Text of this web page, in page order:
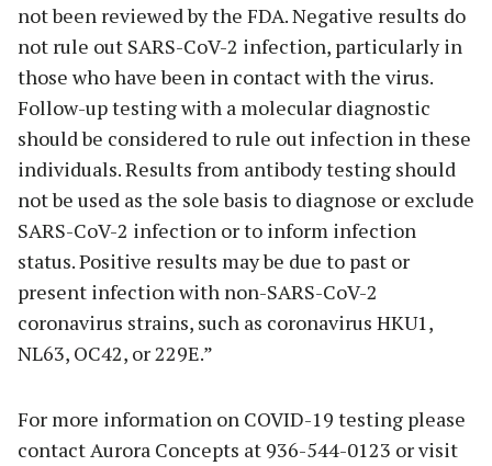
not been reviewed by the FDA. Negative results do
not rule out SARS-CoV-2 infection, particularly in
those who have been in contact with the virus.
Follow-up testing with a molecular diagnostic
should be considered to rule out infection in these
individuals. Results from antibody testing should
not be used as the sole basis to diagnose or exclude
SARS-CoV-2 infection or to inform infection
status. Positive results may be due to past or
present infection with non-SARS-CoV-2
coronavirus strains, such as coronavirus HKU1,
NL63, OC42, or 229E.”
For more information on COVID-19 testing please
contact Aurora Concepts at 936-544-0123 or visit